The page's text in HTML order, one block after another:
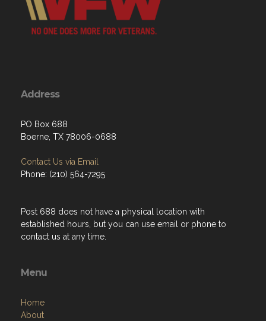
Address
PO Box 688
Boerne, TX 78006-0688
Contact Us via Email
Phone: (210) 564-7295
Post 688 does not have a physical location with
established hours, but you can use email or phone to
contact us at any time.
Menu
Home
About